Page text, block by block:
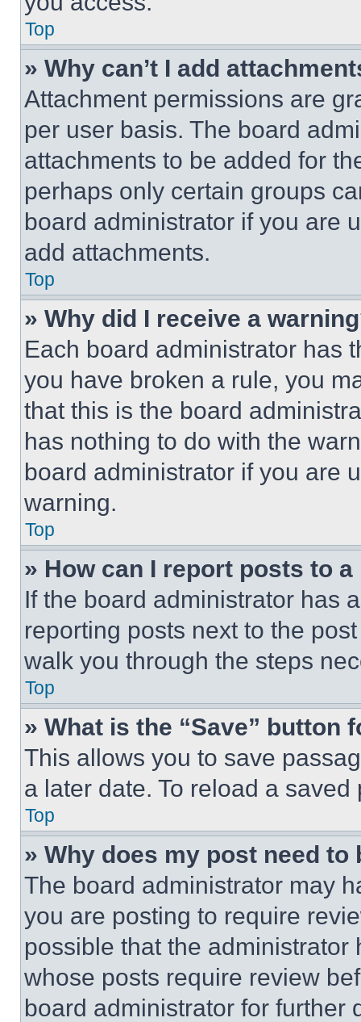
Top
» Why can’t I add
Attachment permissions are
per user basis. The board
attachments to be added for
perhaps only certain groups
board administrator if you are
add attachments.
Top
» Why did I receive a
Each board administrator has
you have broken a rule, you
that this is the board
has nothing to do with the
board administrator if you are
warning.
Top
» How can I report posts to
If the board administrator has
reporting posts next to the
walk you through the steps
Top
» What is the “Save” button
This allows you to save
a later date. To reload a
Top
» Why does my post need to
The board administrator may
you are posting to require
possible that the
whose posts require review
board administrator for further